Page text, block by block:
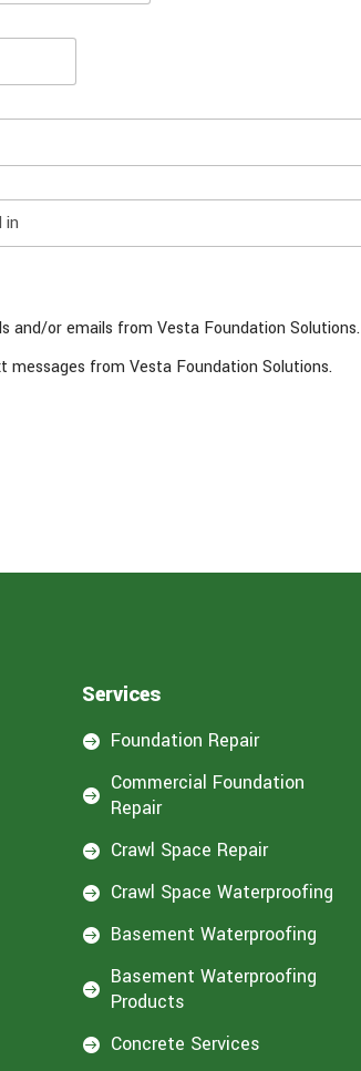
and/or emails from Vesta Foundation Solutions.
from Vesta Foundation Solutions.
Services
 Foundation Repair

Commercial Foundation
Repair
 Crawl Space Repair
 Crawl Space Waterproofing
 Basement Waterproofing

Basement Waterproofing
Products
 Concrete Services